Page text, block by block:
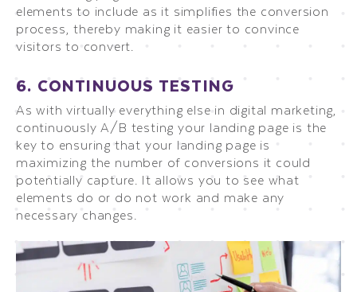
elements to include as it simplifies the conversion
process, thereby making it easier to convince
visitors to convert.
6. CONTINUOUS TESTING
As with virtually everything else in digital marketing,
continuously A/B testing your landing page is the
key to ensuring that your landing page is
maximizing the number of conversions it could
potentially capture. It allows you to see what
elements do or do not work and make any
necessary changes.